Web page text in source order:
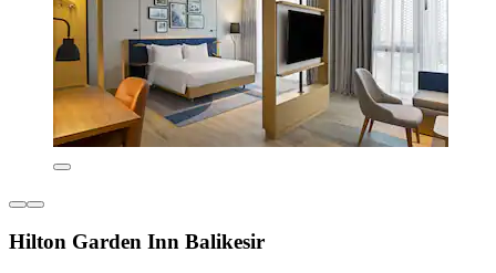
Hilton Garden Inn Balikesir